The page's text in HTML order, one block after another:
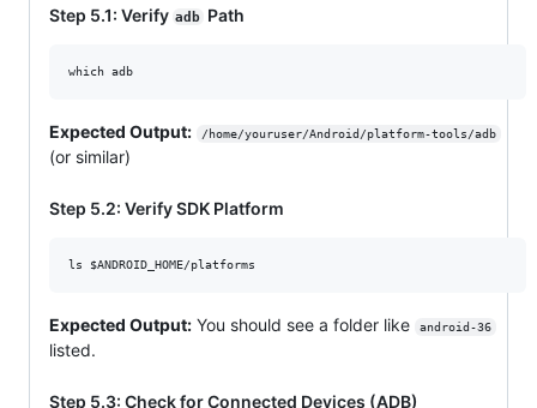
Step 5.1: Verify adb Path
which adb
Expected Output: /home/youruser/Android/platform-tools/adb
(or similar)
Step 5.2: Verify SDK Platform
ls $ANDROID_HOME/platforms
Expected Output: You should see a folder like android-36
listed.
Step 5.3: Check for Connected Devices (ADB)